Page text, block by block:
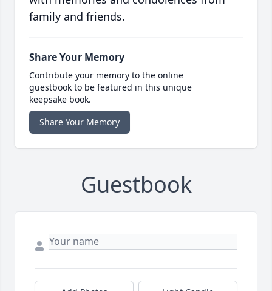
family and friends.
Share Your Memory
Contribute your memory to the online
guestbook to be featured in this unique
keepsake book.
Share Your Memory
Guestbook